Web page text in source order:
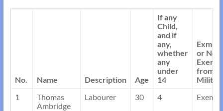
No. Name Description Age
If any
Child,
and if
any,
whether
any
under
14
Exmpt
or Not
from
Militia
1
Thomas
Ambridge
Labourer 30 4 Exempt